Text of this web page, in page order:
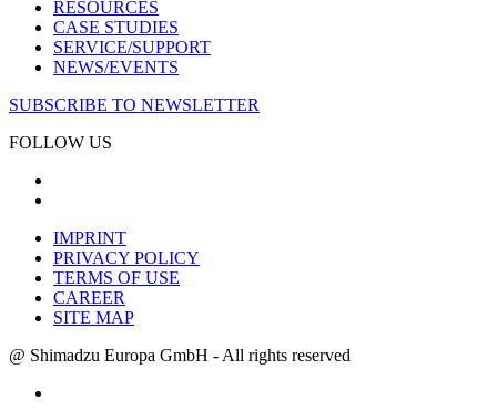
RESOURCES
CASE STUDIES
SERVICE/SUPPORT
NEWS/EVENTS
SUBSCRIBE TO NEWSLETTER
FOLLOW US
IMPRINT
PRIVACY POLICY
TERMS OF USE
CAREER
SITE MAP
@ Shimadzu Europa GmbH - All rights reserved